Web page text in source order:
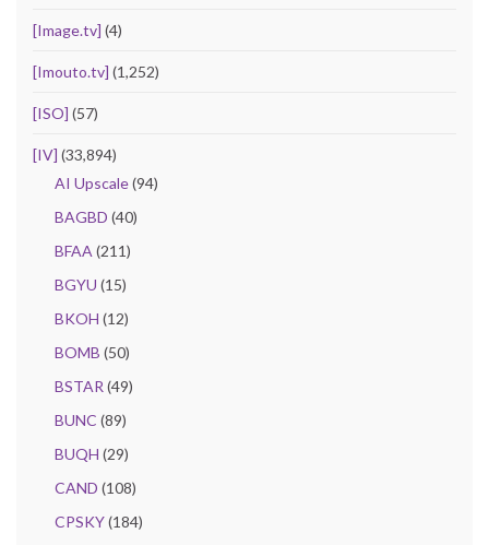
[Image.tv] (4)
[Imouto.tv] (1,252)
[ISO] (57)
[IV] (33,894)
AI Upscale(94)
BAGBD (40)
BFAA (211)
BGYU (15)
BKOH (12)
BOMB (50)
BSTAR (49)
BUNC (89)
BUQH (29)
CAND (108)
CPSKY(184)